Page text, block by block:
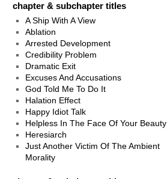
chapter & subchapter titles
A Ship With A View
Ablation
Arrested Development
Credibility Problem
Dramatic Exit
Excuses And Accusations
God Told Me To Do It
Halation Effect
Happy Idiot Talk
Helpless In The Face Of Your Beauty
Heresiarch
Just Another Victim Of The Ambient
Morality